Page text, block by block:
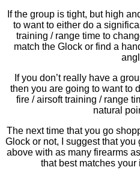
If the group is tight, but high
to want to either do a
training / range time to
match the Glock or find a
If you don’t really have a
then you are going to want to
fire / airsoft training / range
natural
The next time that you go
Glock or not, I suggest that
above with as many firearms
that best matches